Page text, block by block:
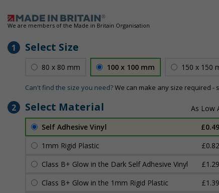
We are members of the Made in Britain Organisation
1 Select Size
80 x 80 mm 100 x 100 mm 150 x 150
Can't find the size you need?We can make any size required -
2 Select Material
Self Adhesive Vinyl
£0.49
1mm Rigid Plastic
£0.82
Class B+ Glow in the Dark Self Adhesive Vinyl
£1.29
Class B+ Glow in the 1mm Rigid Plastic
£1.39